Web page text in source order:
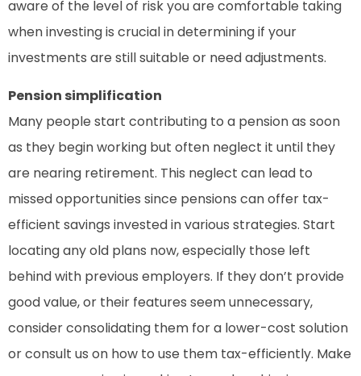
aware of the level of risk you are comfortable taking
when investing is crucial in determining if your
investments are still suitable or need adjustments.
Pension simplification
Many people start contributing to a pension as soon
as they begin working but often neglect it until they
are nearing retirement. This neglect can lead to
missed opportunities since pensions can offer tax-
efficient savings invested in various strategies. Start
locating any old plans now, especially those left
behind with previous employers. If they don’t provide
good value, or their features seem unnecessary,
consider consolidating them for a lower-cost solution
or consult us on how to use them tax-efficiently. Make